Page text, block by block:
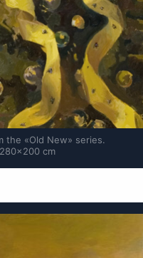
the «Old New» series.
cm